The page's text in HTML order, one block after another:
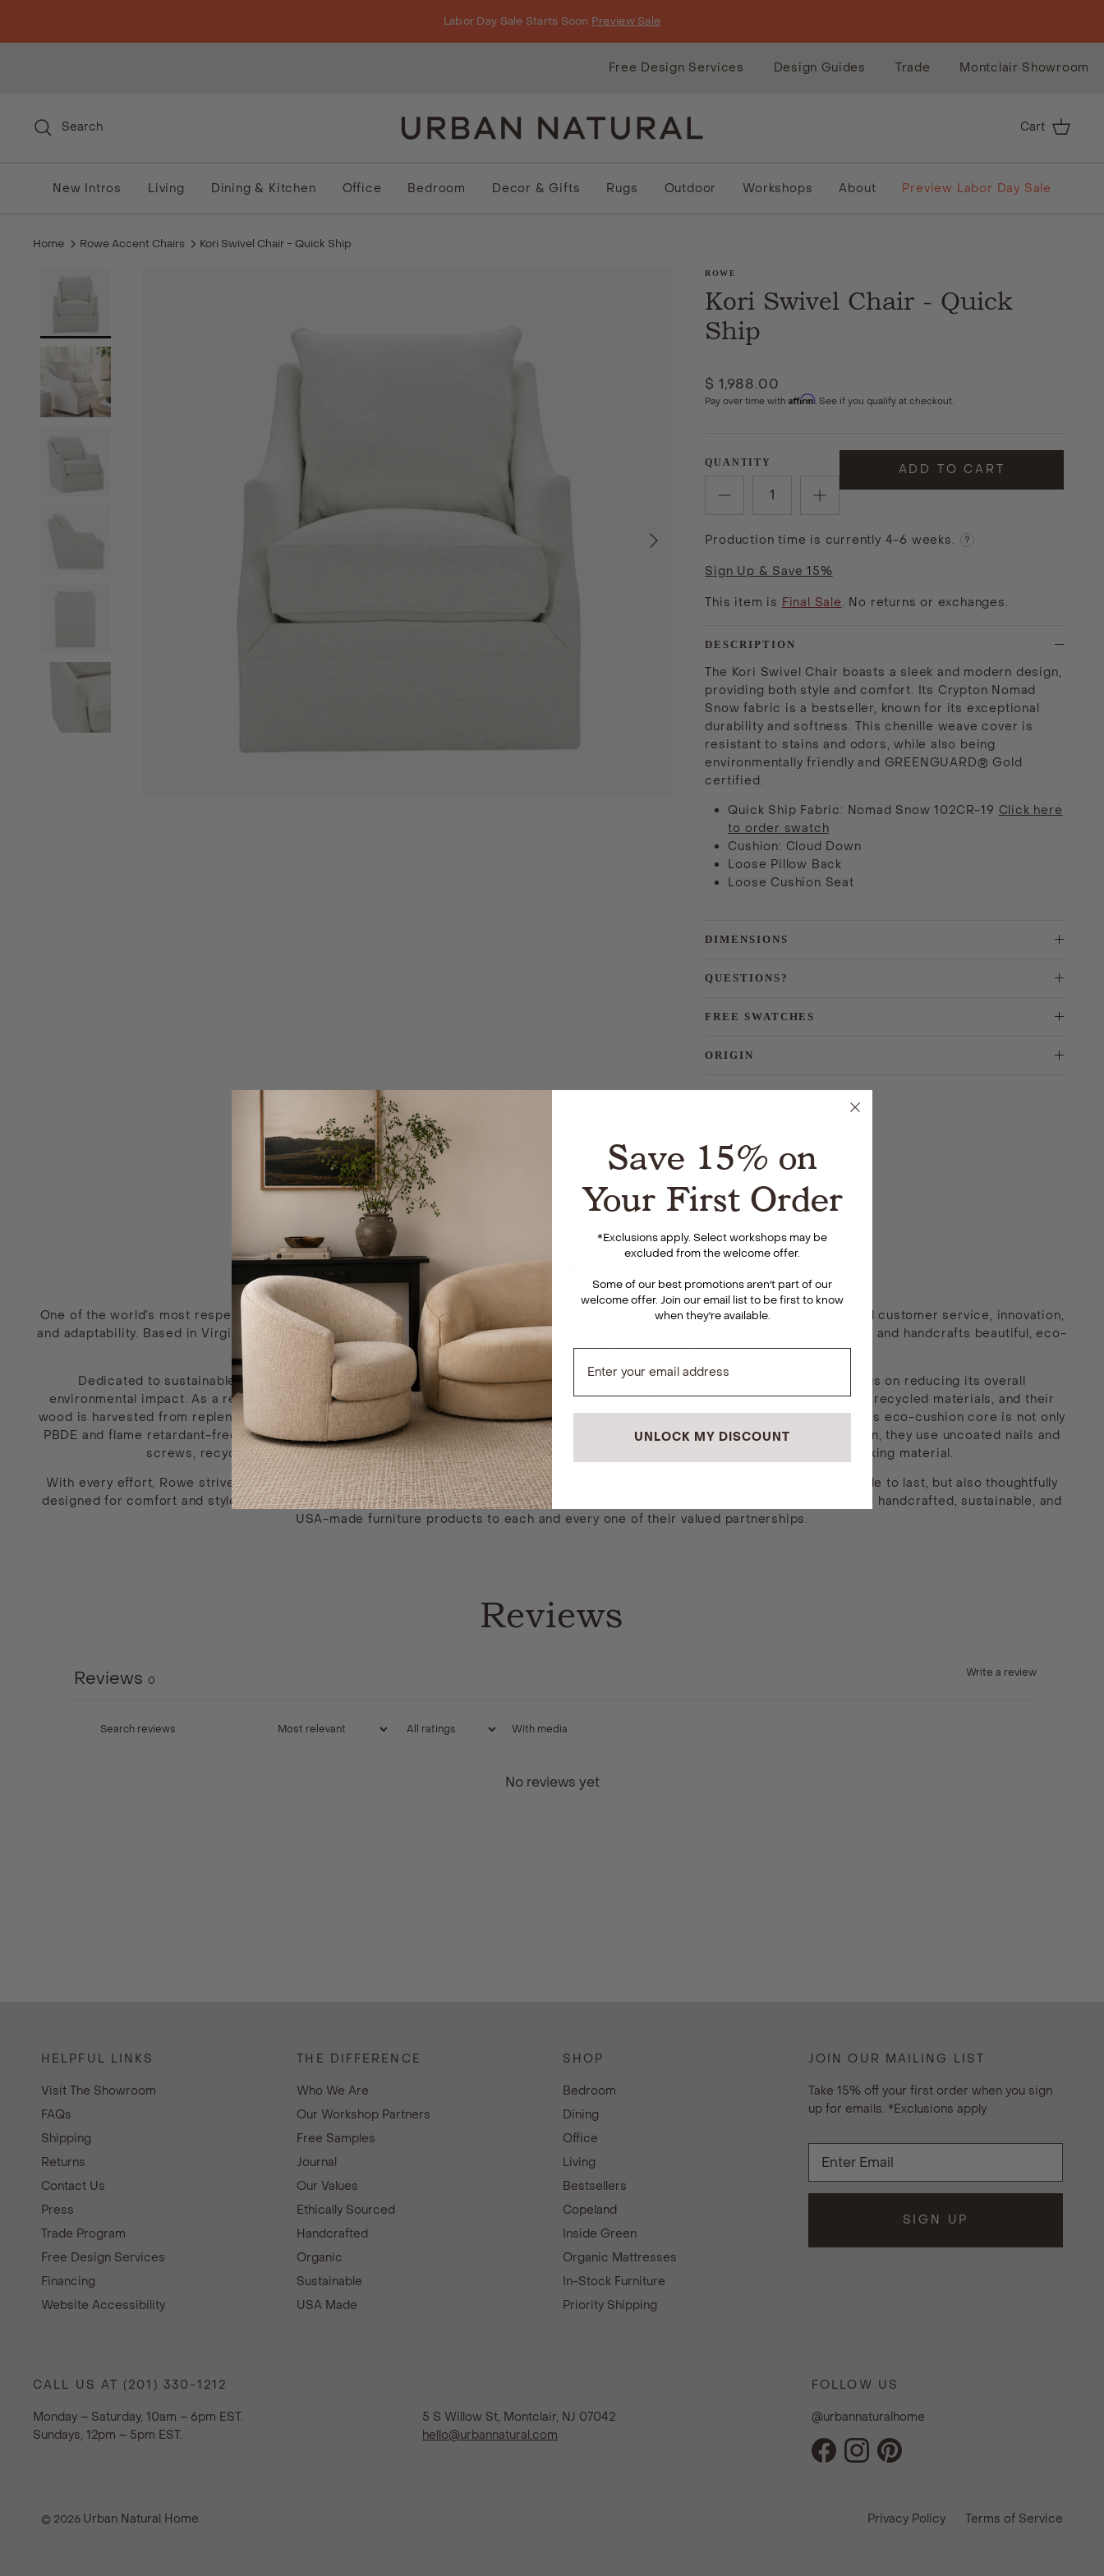
Labor Day Sale Starts Soon Preview Sale
Free Design Services Design Guides Trade Montclair Showroom
Search Cart
New Intros Living Dining & Kitchen Office Bedroom Decor & Gifts Rugs Outdoor Workshops About Preview Labor Day Sale
Home Rowe Accent Chairs Kori Swivel Chair - Quick Ship
Next
ROWE
Kori Swivel Chair - Quick
Ship
$ 1,988.00
Pay over time withAffirm. See if you qualify at checkout.
QUANTITY ADD TO CART
Production time is currently 4-6 weeks. ?
Sign Up & Save 15%
This item is Final Sale. No returns or exchanges.
DESCRIPTION
The Kori Swivel Chair boasts a sleek and modern design,
providing both style and comfort. Its Crypton Nomad
Snow fabric is a bestseller, known for its exceptional
durability and softness. This chenille weave cover is
resistant to stains and odors, while also being
environmentally friendly and GREENGUARD® Gold
certified.
Quick Ship Fabric: Nomad Snow102CR-19 Click here
to order swatch
Cushion: Cloud Down
Loose Pillow Back
Loose Cushion Seat
DIMENSIONS
QUESTIONS?
FREE SWATCHES
ORIGIN
About Rowe
One of the world’s most respected domestic custom upholstery manufacturers for over 75 years, Rowe is committed to exceptional customer service, innovation,
and adaptability. Based in Virginia, this trusted brand brings several decades of experience and vision to each aspect of production, and handcrafts beautiful, eco-
conscious furniture that’s designed to inspire.
Dedicated to sustainable product development and eco-friendly manufacturing, Rowe launched the EcoRowe Initiative to focus on reducing its overall
environmental impact. As a result, all fabrics are produced from natural and renewable fibers, with 97% of the cotton coming from recycled materials, and their
wood is harvested from replenished, domestic forests that adhere to the high standards of the Sustainable Forestry Initiative. Rowe’s eco-cushion core is not only
PBDE and flame retardant-free, but made up of foam that incorporates mostly plant-based, renewable, and raw materials. In addition, they use uncoated nails and
screws, recycled iron ore for their springs, 100% recycled paperboard in their arm cardboard, and unbleached ticking material.
With every effort, Rowe strives to provide their customers with the opportunity to choose eco-friendly furniture that’s not only made to last, but also thoughtfully
designed for comfort and style. A proud supporter of small, independent, and local businesses, they also extend this commitment to handcrafted, sustainable, and
USA-made furniture products to each and every one of their valued partnerships.
Reviews
Write a review
Reviews 0
With media
No reviews yet
HELPFUL LINKS
Visit The Showroom
FAQs
Shipping
Returns
Contact Us
Press
Trade Program
Free Design Services
Financing
Website Accessibility
THE DIFFERENCE
Who We Are
Our Workshop Partners
Free Samples
Journal
Our Values
Ethically Sourced
Handcrafted
Organic
Sustainable
USA Made
SHOP
Bedroom
Dining
Office
Living
Bestsellers
Copeland
Inside Green
Organic Mattresses
In-Stock Furniture
Priority Shipping
JOIN OUR MAILING LIST
Take 15% off your first order when you sign
up for emails. *Exclusions apply
SIGN UP
CALL US AT (201) 330-1212
Monday – Saturday, 10am – 6pm EST.
Sundays, 12pm – 5pm EST.
5 S Willow St, Montclair, NJ 07042
hello@urbannatural.com
FOLLOW US
@urbannaturalhome
FacebookInstagramPinterest
Privacy Policy Terms of Service
© 2026 Urban Natural Home.
Save 15% on
Your First Order
*Exclusions apply. Select workshops may be
excluded from the welcome offer.
Some of our best promotions aren't part of our
welcome offer. Join our email list to be first to know
when they're available.
UNLOCK MY DISCOUNT